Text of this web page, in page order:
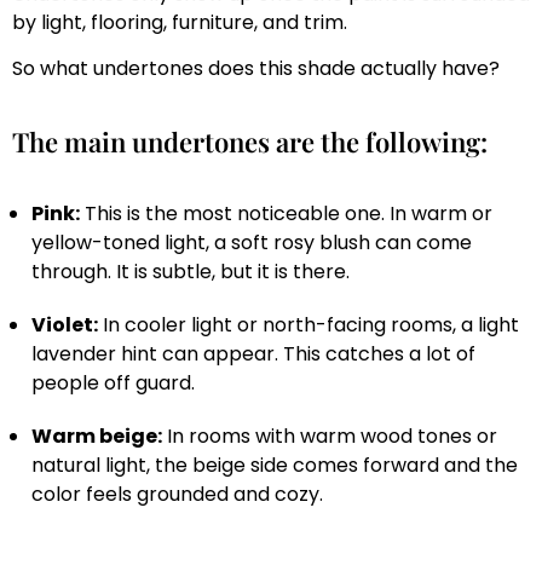
by light, flooring, furniture, and trim.
So what undertones does this shade actually have?
The main undertones are the following:
Pink: This is the most noticeable one. In warm or
yellow-toned light, a soft rosy blush can come
through. It is subtle, but it is there.
Violet: In cooler light or north-facing rooms, a light
lavender hint can appear. This catches a lot of
people off guard.
Warm beige: In rooms with warm wood tones or
natural light, the beige side comes forward and the
color feels grounded and cozy.